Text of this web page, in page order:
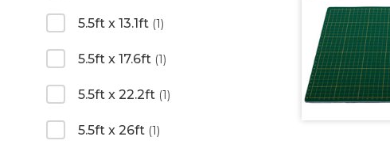
5.5ft x 13.1ft (1)
5.5ft x 17.6ft (1)
5.5ft x 22.2ft (1)
5.5ft x 26ft (1)